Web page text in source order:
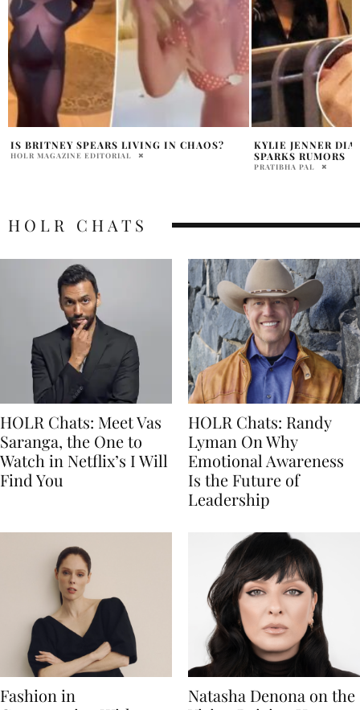
KYLIE JENNER DIAMOND RING LA NIGHT
SPARKS RUMORS
POLICE RUSH TO
HOME AFTER
PRATIBHA PAL
HOLR CHATS
HOLR Chats: Meet Vas
Saranga, the One to
Watch in Netflix’s I Will
Find You
HOLR Chats: Randy
Lyman On Why
Emotional Awareness
Is the Future of
Leadership
Fashion in
Natasha Denona on the